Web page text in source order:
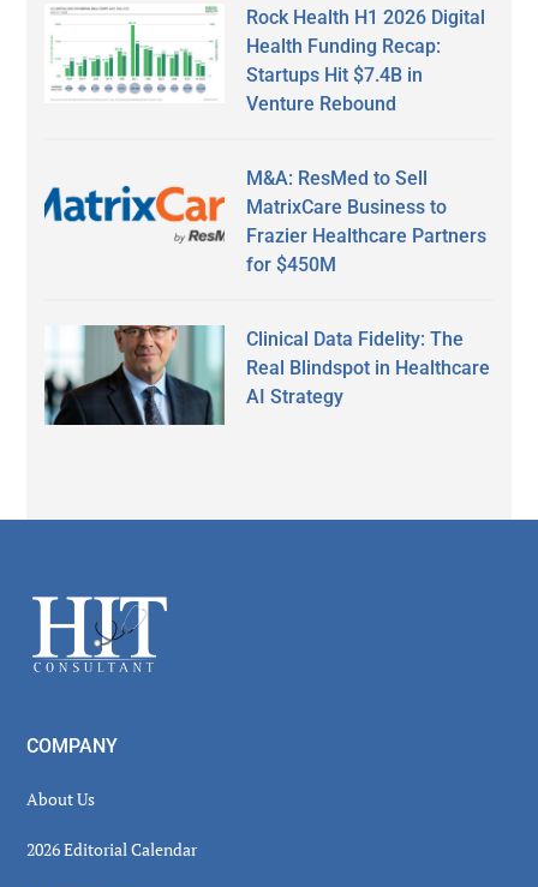
Rock Health H1 2026 Digital
Health Funding Recap:
Startups Hit $7.4B in
Venture Rebound
M&A: ResMed to Sell
MatrixCare Business to
Frazier Healthcare Partners
for $450M
Clinical Data Fidelity: The
Real Blindspot in Healthcare
AI Strategy
Footer
COMPANY
About Us
2026 Editorial Calendar